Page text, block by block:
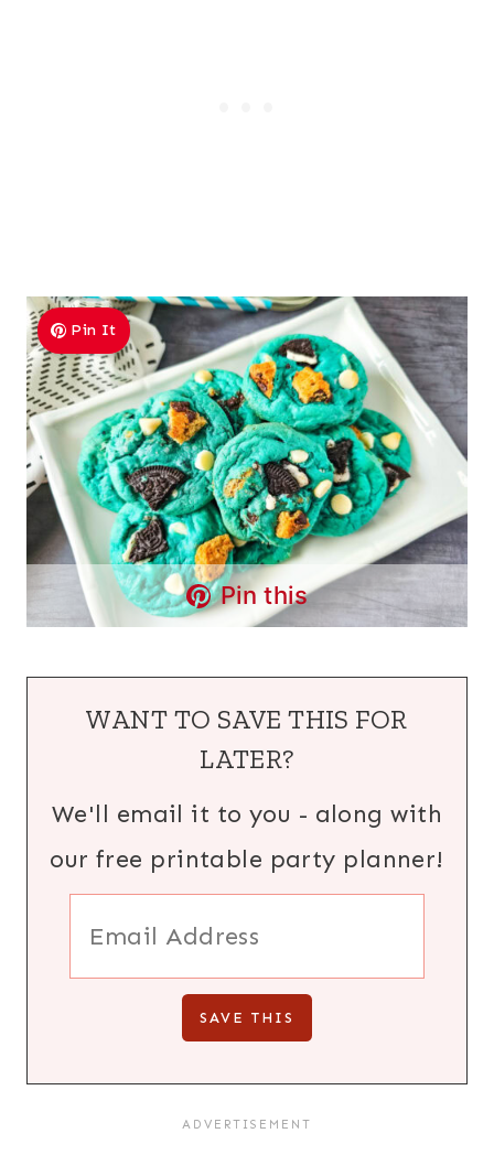
Pin It
Pin this
WANT TO SAVE THIS FOR
LATER?
We'll email it to you - along with
our free printable party planner!